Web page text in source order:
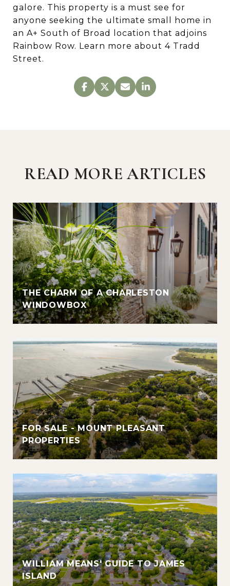
galore. This property is a must see for
anyone seeking the ultimate small home in
an A+ South of Broad location that adjoins
Rainbow Row. Learn more about 4 Tradd
Street.
READ MORE ARTICLES
THE CHARM OF A CHARLESTON
WINDOWBOX
FOR SALE - MOUNT PLEASANT
PROPERTIES
WILLIAM MEANS' GUIDE TO JAMES
ISLAND